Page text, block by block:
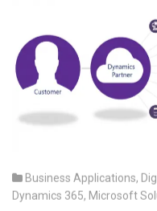
Business Applications,
Dynamics 365, Microsoft